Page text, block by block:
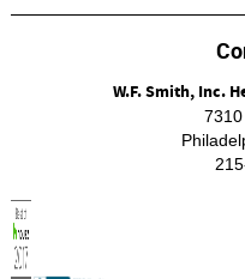
W.F. Smith, Inc.